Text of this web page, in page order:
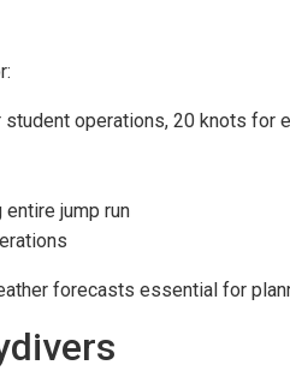
operations, 20 knots for
jump run
forecasts essential for